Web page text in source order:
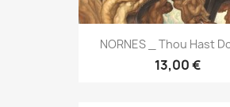
NORNES _ Thou Hast
13,00 €